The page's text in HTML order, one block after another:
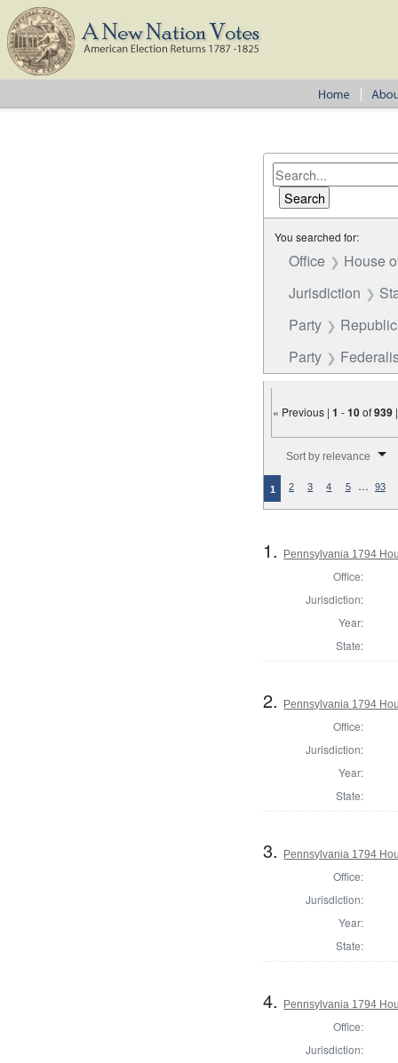
You searched for:
Office
House
Jurisdiction
Party
Party
« Previous |1 -10of939
Sort by relevance
1 2 3 4 5 … 93
1. Pennsylvania 1794
Office:
Jurisdiction:
Year:
State:
2. Pennsylvania 1794
Office:
Jurisdiction:
Year:
State:
3. Pennsylvania 1794
Office:
Jurisdiction:
Year:
State:
4. Pennsylvania 1794
Office:
Jurisdiction: